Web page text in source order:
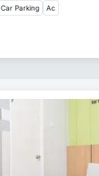
Car Parking Ac